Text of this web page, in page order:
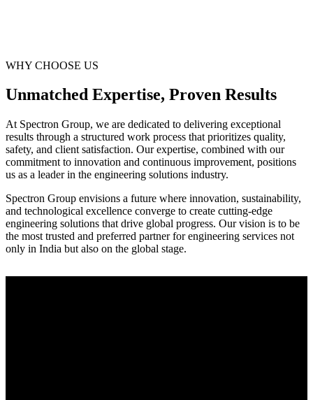
WHY CHOOSE US
Unmatched Expertise, Proven Results
At Spectron Group, we are dedicated to delivering exceptional
results through a structured work process that prioritizes quality,
safety, and client satisfaction. Our expertise, combined with our
commitment to innovation and continuous improvement, positions
us as a leader in the engineering solutions industry.
Spectron Group envisions a future where innovation, sustainability,
and technological excellence converge to create cutting-edge
engineering solutions that drive global progress. Our vision is to be
the most trusted and preferred partner for engineering services not
only in India but also on the global stage.